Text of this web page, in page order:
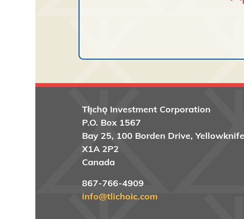
Tłı̨chǫInvestment Corporation
P.O. Box 1567
Bay 25, 100 Borden Drive,
X1A 2P2
Canada
867-766-4909
info@tlichoic.com